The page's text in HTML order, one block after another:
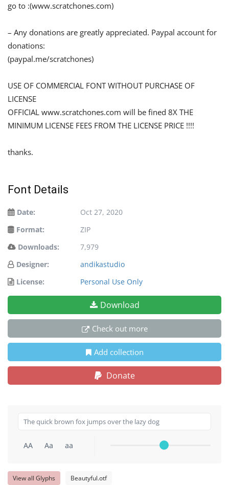
go to :(www.scratchones.com)
– Any donations are greatly appreciated. Paypal account for
donations:
(paypal.me/scratchones)
USE OF COMMERCIAL FONT WITHOUT PURCHASE OF
LICENSE
OFFICIAL www.scratchones.com will be fined 8X THE
MINIMUM LICENSE FEES FROM THE LICENSE PRICE !!!!
thanks.
Font Details
Date:
Oct 27, 2020
Format:
ZIP
Downloads:
7,979
Designer:
andikastudio
License:
Personal Use Only
Download
Check out more
Add collection
Donate
AA Aa aa
View all Glyphs Beautyful.otf